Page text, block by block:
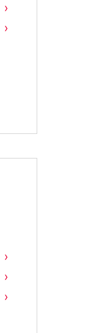
›
›
›
›
›